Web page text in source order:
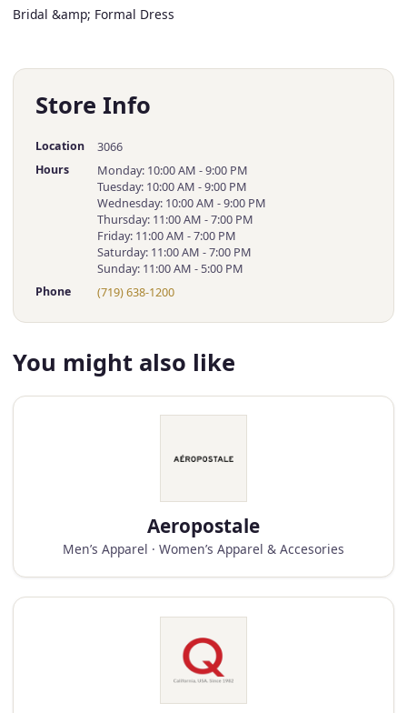
Bridal &amp; Formal Dress
Store Info
Location 3066
Hours
Monday: 10:00 AM - 9:00 PM
Tuesday: 10:00 AM - 9:00 PM
Wednesday: 10:00 AM - 9:00 PM
Thursday: 11:00 AM - 7:00 PM
Friday: 11:00 AM - 7:00 PM
Saturday: 11:00 AM - 7:00 PM
Sunday: 11:00 AM - 5:00 PM
Phone (719) 638-1200
You might also like
Aeropostale
Men’s Apparel · Women’s Apparel & Accesories